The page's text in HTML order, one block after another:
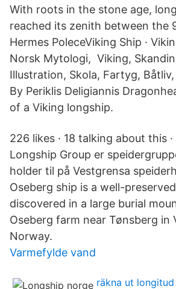
With roots in the stone age,
reached its zenith between the
Hermes PoleceViking Ship ·
Norsk Mytologi, Viking,
Illustration, Skola, Fartyg,
By Periklis Deligiannis
of a Viking longship.
226 likes · 18 talking about this
Longship Group er
holder til på Vestgrensa
Oseberg ship is a well-
discovered in a large burial
Oseberg farm near Tønsberg in
Norway.
Varmefylde vand
räkna ut